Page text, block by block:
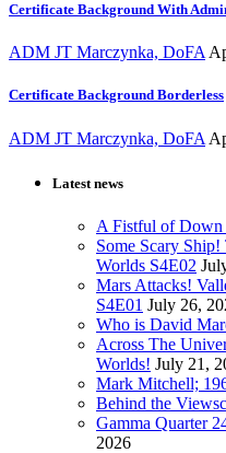
Certificate Background With
ADM JT Marczynka, DoFA
Certificate Background Borderless
ADM JT Marczynka, DoFA
Latest news
A Fistful of Down
Some Scary
Worlds S4E02
Mars Attacks!
S4E01 July 26,
Who is David
Across The
Worlds! July 21,
Mark Mitchell;
Behind the
Gamma Quarter
2026